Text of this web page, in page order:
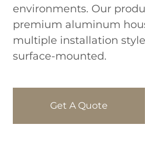
environments. Our
premium aluminum
multiple installation
surface-mounted.
Get A Quote